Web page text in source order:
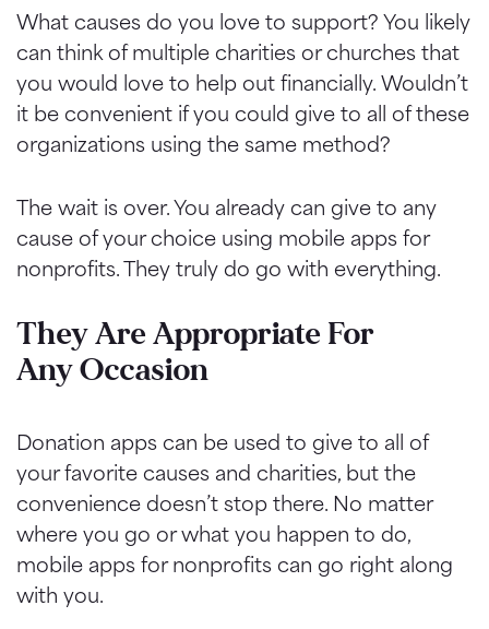
What causes do you love to support? You likely
can think of multiple charities or churches that
you would love to help out financially. Wouldn’t
it be convenient if you could give to all of these
organizations using the same method?
The wait is over. You already can give to any
cause of your choice using mobile apps for
nonprofits. They truly do go with everything.
They Are Appropriate For
Any Occasion
Donation apps can be used to give to all of
your favorite causes and charities, but the
convenience doesn’t stop there. No matter
where you go or what you happen to do,
mobile apps for nonprofits can go right along
with you.